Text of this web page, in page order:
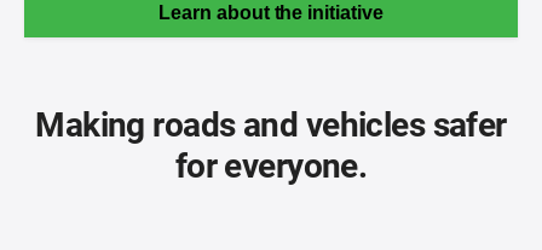
Learn about the initiative
Making roads and vehicles safer
for everyone.